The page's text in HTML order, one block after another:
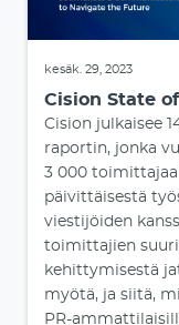
kesäk. 29, 2023
Cision State
Cision julkaisee
raportin, jonka
3 000 toimittajaa
päivittäisestä
viestijöiden
toimittajien
kehittymisestä
myötä, ja siitä,
PR-